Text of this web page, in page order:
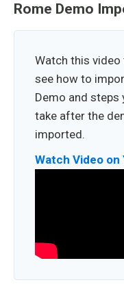
Rome Demo
Watch this video
see how to
Demo and steps
take after the
imported.
Watch Video on